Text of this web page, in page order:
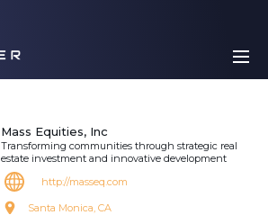
Mass Equities, Inc
Transforming communities through strategic real
estate investment and innovative development
http://masseq.com
Santa Monica, CA